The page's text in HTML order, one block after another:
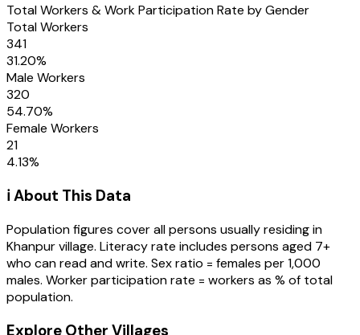
Total Workers & Work Participation Rate by Gender
Total Workers
341
31.20%
Male Workers
320
54.70%
Female Workers
21
4.13%
ℹ️ About This Data
Population figures cover all persons usually residing in
Khanpurvillage. Literacy rate includes persons aged 7+
who can read and write. Sex ratio = females per 1,000
males. Worker participation rate = workers as % of total
population.
Explore Other Villages